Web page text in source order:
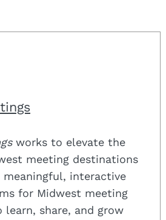
works to elevate the
meeting destinations
interactive
for Midwest meeting
learn, share, and grow